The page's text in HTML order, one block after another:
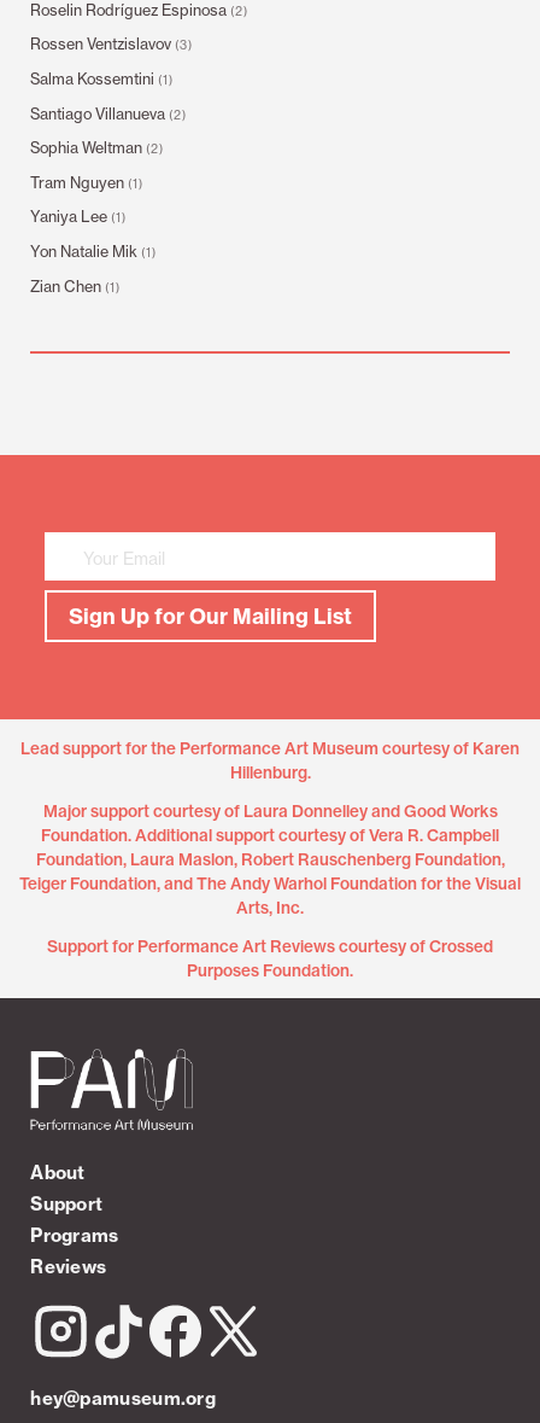
Roselin Rodríguez Espinosa (2)
Rossen Ventzislavov (3)
Salma Kossemtini (1)
Santiago Villanueva (2)
Sophia Weltman (2)
Tram Nguyen (1)
Yaniya Lee (1)
Yon Natalie Mik (1)
Zian Chen (1)
Sign Up for Our Mailing List
Lead support for the Performance Art Museum courtesy of Karen
Hillenburg.
Major support courtesy of Laura Donnelley and Good Works
Foundation. Additional support courtesy of Vera R. Campbell
Foundation, Laura Maslon, Robert Rauschenberg Foundation,
Teiger Foundation, and The Andy Warhol Foundation for the Visual
Arts, Inc.
Support for Performance Art Reviews courtesy of Crossed
Purposes Foundation.
About
Support
Programs
Reviews
hey@pamuseum.org